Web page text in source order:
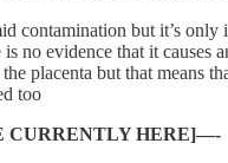
contamination but it’s only
is no evidence that it causes
placenta but that means
too
CURRENTLY HERE]—-